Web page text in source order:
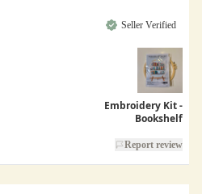
Seller Verified
Embroidery Kit -
Bookshelf
Report review